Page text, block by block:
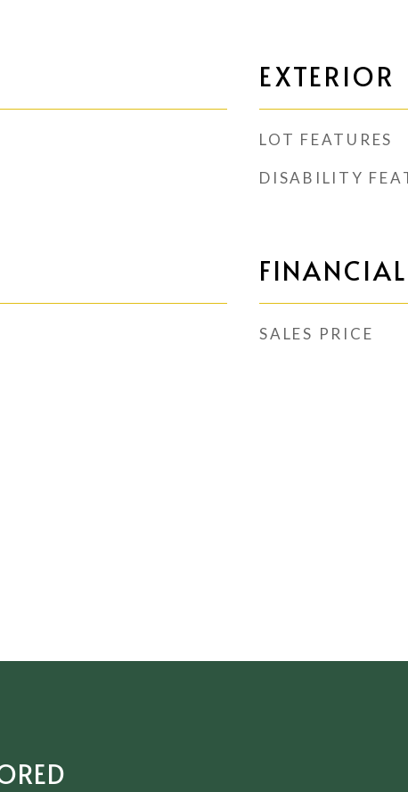
EXTERIOR
LOT FEATURES
DISABILITY
FINANCIAL
SALES PRICE